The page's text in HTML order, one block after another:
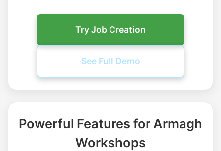
Try Job Creation
See Full Demo
Powerful Features for Armagh
Workshops